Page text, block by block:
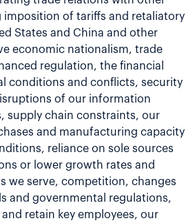
of tariffs and retaliatory
States and China and other
economic nationalism, trade
regulation, the financial
conditions and conflicts, security
of our information
supply chain constraints, our
and manufacturing capacity
reliance on sole sources
or lower growth rates and
we serve, competition, changes
and governmental regulations,
retain key employees, our